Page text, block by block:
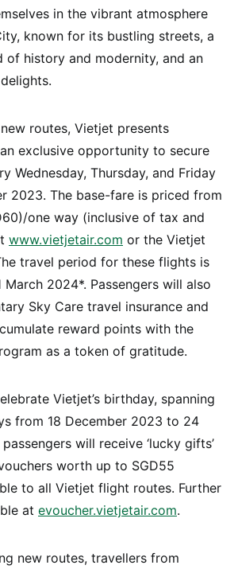
in the vibrant atmosphere
known for its bustling streets, a
of history and modernity, and an
routes, Vietjet presents
exclusive opportunity to secure
Wednesday, Thursday, and Friday
2023. The base-fare is priced from
one way (inclusive of tax and
www.vietjetair.com or the Vietjet
travel period for these flights is
2024*. Passengers will also
Sky Care travel insurance and
reward points with the
as a token of gratitude.
Vietjet’s birthday, spanning
from 18 December 2023 to 24
will receive ‘lucky gifts’
worth up to SGD55
to all Vietjet flight routes. Further
at evoucher.vietjetair.com.
new routes, travellers from